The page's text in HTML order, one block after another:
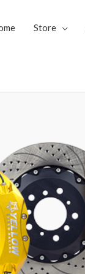
Store